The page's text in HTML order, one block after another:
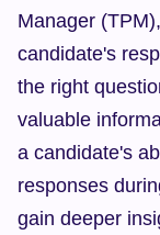
Manager
candidate's
the right
valuable
a candidate's
responses
gain deeper